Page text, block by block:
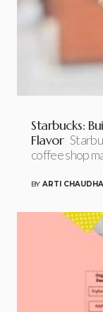
Starbucks:
Flavor
coffee shop
BY ARTI